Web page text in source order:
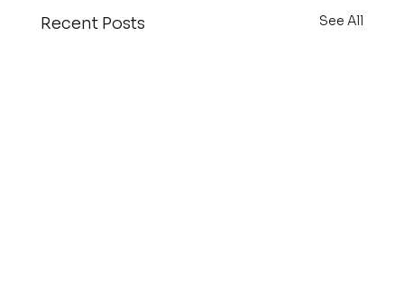
Recent Posts See All